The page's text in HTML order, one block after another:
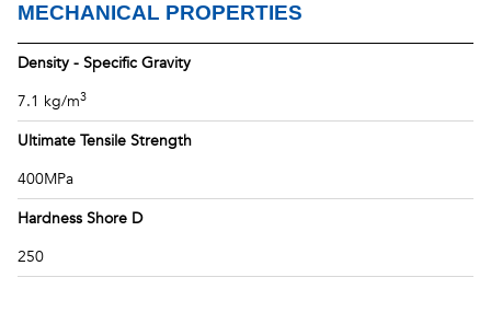
MECHANICAL PROPERTIES
Density - Specific Gravity
7.1 kg/m3
Ultimate Tensile Strength
400MPa
Hardness Shore D
250